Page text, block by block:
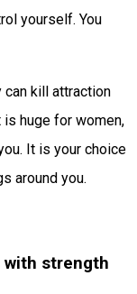
yourself. You
can kill attraction
huge for women,
It is your choice
around you.
with strength